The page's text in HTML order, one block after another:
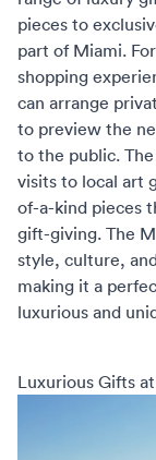
pieces to
part of Miami.
shopping
can arrange
to preview the
to the public.
visits to local art
of-a-kind pieces
gift-giving. The
style, culture,
making it a
luxurious and
Luxurious Gifts